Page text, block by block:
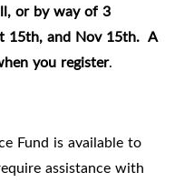
or by way of 3
15th, and Nov 15th. A
you register.
Fund is available to
assistance with